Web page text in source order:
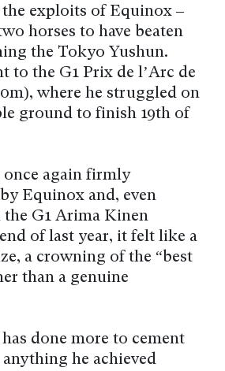
exploits of Equinox –
horses to have beaten
the Tokyo Yushun.
to the G1 Prix de l’Arc de
where he struggled on
ground to finish 19th of
once again firmly
Equinox and, even
G1 Arima Kinen
of last year, it felt like a
a crowning of the “best
than a genuine
done more to cement
he achieved